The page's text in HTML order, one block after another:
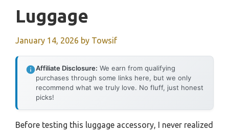
Luggage
January 14, 2026 by Towsif
Affiliate Disclosure: We earn from qualifying
purchases through some links here, but we only
recommend what we truly love. No fluff, just honest
picks!
Before testing this luggage accessory, I never realized